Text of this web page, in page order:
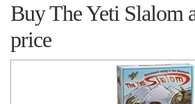
Buy The Yeti Slalom
price